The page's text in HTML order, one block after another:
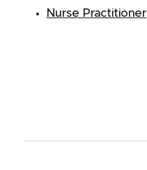
Nurse Practitioner